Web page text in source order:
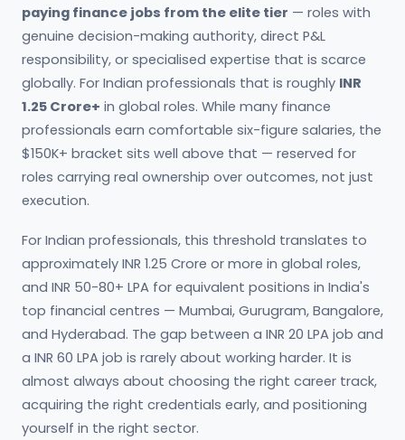
paying finance jobs from the elite tier — roles with
genuine decision-making authority, direct P&L
responsibility, or specialised expertise that is scarce
globally. For Indian professionals that is roughly INR
1.25 Crore+ in global roles. While many finance
professionals earn comfortable six-figure salaries, the
$150K+ bracket sits well above that — reserved for
roles carrying real ownership over outcomes, not just
execution.
For Indian professionals, this threshold translates to
approximately INR 1.25 Crore or more in global roles,
and INR 50-80+ LPA for equivalent positions in India's
top financial centres — Mumbai, Gurugram, Bangalore,
and Hyderabad. The gap between a INR 20 LPA job and
a INR 60 LPA job is rarely about working harder. It is
almost always about choosing the right career track,
acquiring the right credentials early, and positioning
yourself in the right sector.